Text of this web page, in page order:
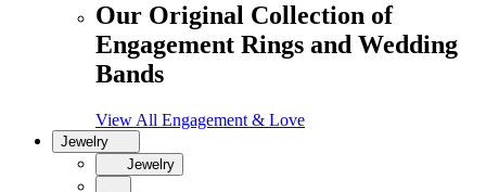
Our Original Collection of
Engagement Rings and Wedding
Bands
View All Engagement & Love
Jewelry
Jewelry